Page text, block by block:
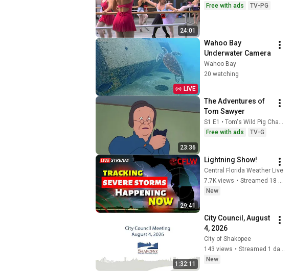
24:01
Free with ads
TV-PG
LIVE
Wahoo Bay
Underwater Camera
Wahoo Bay
20 watching
23:36
The Adventures of
Tom Sawyer
S1 E1 • Tom's Wild Pig Chase
Free with ads
TV-G
29:41
Lightning Show!
Central Florida Weather Live
7.7K views •
New
1:32:11
City Council, August
4, 2026
City of Shakopee
143 views •
Streamed 1 day ago
New